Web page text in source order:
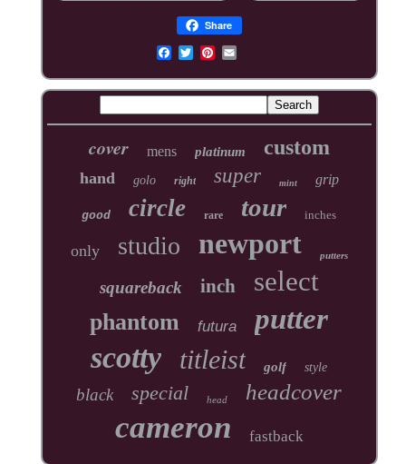
Share
cover mens platinum custom
hand golo right super mint grip
good circle rare tour inches
only studio newport putters
squareback inch select
phantom futura putter
scotty titleist golf style
black special head headcover
cameron fastback